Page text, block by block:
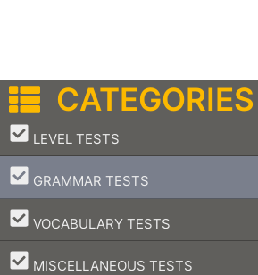
CATEGORIES
LEVEL TESTS
–
GRAMMAR TESTS
–
VOCABULARY TESTS
–
MISCELLANEOUS TESTS
–